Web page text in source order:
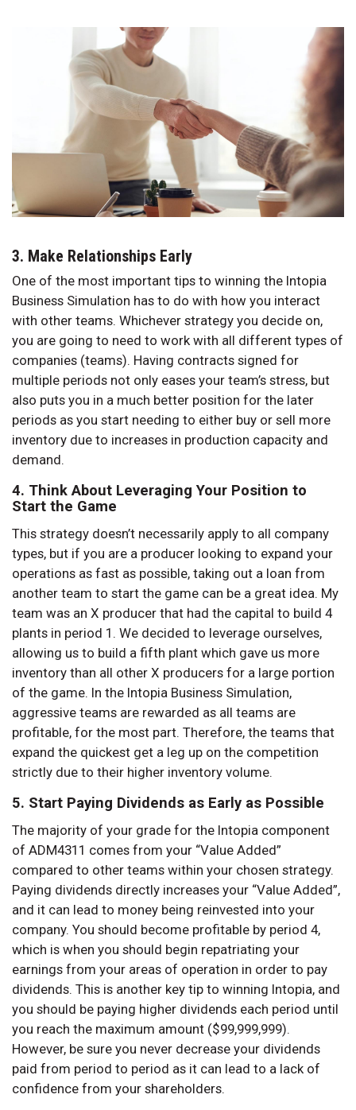
3. Make Relationships Early
One of the most important tips to winning the Intopia
Business Simulation has to do with how you interact
with other teams. Whichever strategy you decide on,
you are going to need to work with all different types of
companies (teams). Having contracts signed for
multiple periods not only eases your team’s stress, but
also puts you in a much better position for the later
periods as you start needing to either buy or sell more
inventory due to increases in production capacity and
demand.
4. Think About Leveraging Your Position to
Start the Game
This strategy doesn’t necessarily apply to all company
types, but if you are a producer looking to expand your
operations as fast as possible, taking out a loan from
another team to start the game can be a great idea. My
team was an X producer that had the capital to build 4
plants in period 1. We decided to leverage ourselves,
allowing us to build a fifth plant which gave us more
inventory than all other X producers for a large portion
of the game. In the Intopia Business Simulation,
aggressive teams are rewarded as all teams are
profitable, for the most part. Therefore, the teams that
expand the quickest get a leg up on the competition
strictly due to their higher inventory volume.
5. Start Paying Dividends as Early as Possible
The majority of your grade for the Intopia component
of ADM4311 comes from your “Value Added”
compared to other teams within your chosen strategy.
Paying dividends directly increases your “Value Added”,
and it can lead to money being reinvested into your
company. You should become profitable by period 4,
which is when you should begin repatriating your
earnings from your areas of operation in order to pay
dividends. This is another key tip to winning Intopia, and
you should be paying higher dividends each period until
you reach the maximum amount ($99,999,999).
However, be sure you never decrease your dividends
paid from period to period as it can lead to a lack of
confidence from your shareholders.